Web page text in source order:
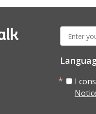
mail:
I